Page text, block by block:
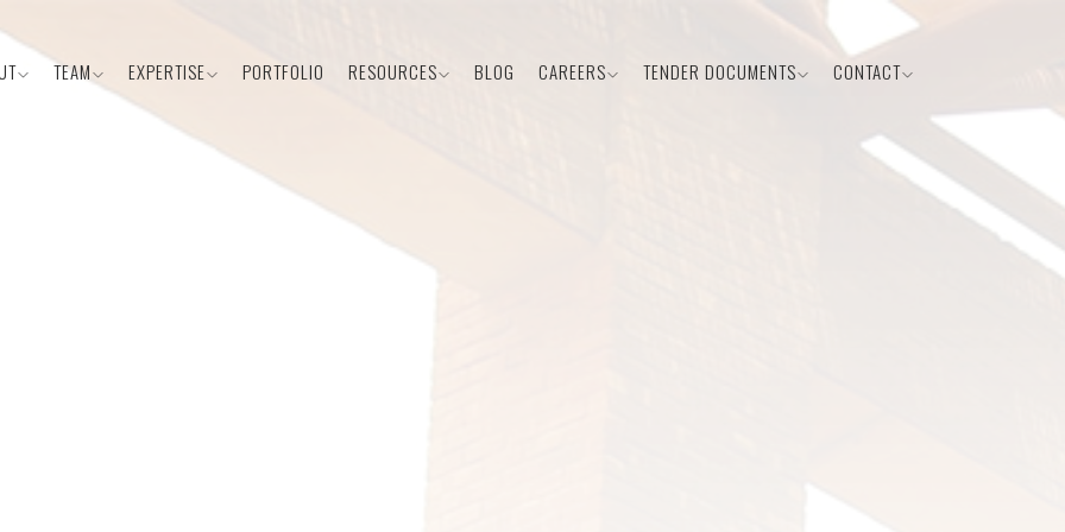
TEAM EXPERTISE PORTFOLIO RESOURCES BLOG CAREERS TENDER DOCUMENTS CONTACT